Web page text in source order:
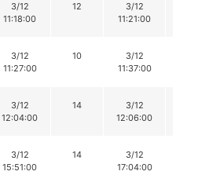
3/12
11:18:00
12
3/12
11:21:00
3/12
11:27:00
10
3/12
11:37:00
3/12
12:04:00
14
3/12
12:06:00
3/12
15:51:00
14
3/12
17:04:00